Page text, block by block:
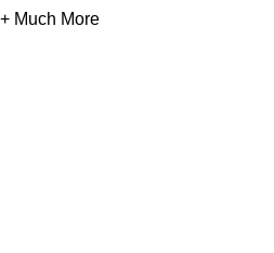
+ Much More